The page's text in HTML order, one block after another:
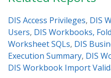
DIS Access Privileges, DIS
Users, DIS Workbooks,
Worksheet SQLs, DIS
Execution Summary, DIS
DIS Workbook Import